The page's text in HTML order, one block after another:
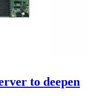
to deepen